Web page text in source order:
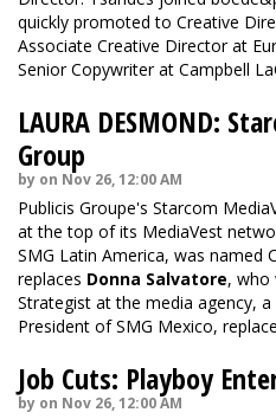
quickly promoted to Creative
Associate Creative Director at
Senior Copywriter at Campbell
LAURA DESMOND:
Group
by on Nov 26, 12:00 AM
Publicis Groupe's Starcom
at the top of its MediaVest
SMG Latin America, was named
replaces Donna Salvatore, who
Strategist at the media agency, a
President of SMG Mexico,
Job Cuts: Playboy
by on Nov 26, 12:00 AM